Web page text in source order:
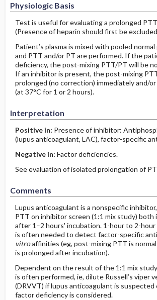
Physiologic Basis
Test is useful for evaluating a prolonged
(Presence of heparin should first be
Patient’s plasma is mixed with pooled normal
and PTT and/or PT are performed. If the
deficiency, the post-mixing PTT/PT will be
If an inhibitor is present, the post-mixing
prolonged (no correction) immediately and/
(at 37°C for 1 or 2 hours).
Interpretation
Positive in: Presence of inhibitor:
(lupus anticoagulant, LAC), factor-specific
Negative in: Factor deficiencies.
See evaluation of isolated prolongation of
Comments
Lupus anticoagulant is a nonspecific
PTT on inhibitor screen (1:1 mix study) both
after 1–2 hours' incubation. 1-hour to 2-
is often needed to detect factor-specific
vitroaffinities (eg, post-mixing PTT is
is prolonged after incubation).
Dependent on the result of the 1:1 mix
is often performed, ie, dilute Russell’s viper
(DRVVT) if lupus anticoagulant is suspected
factor deficiency is considered.